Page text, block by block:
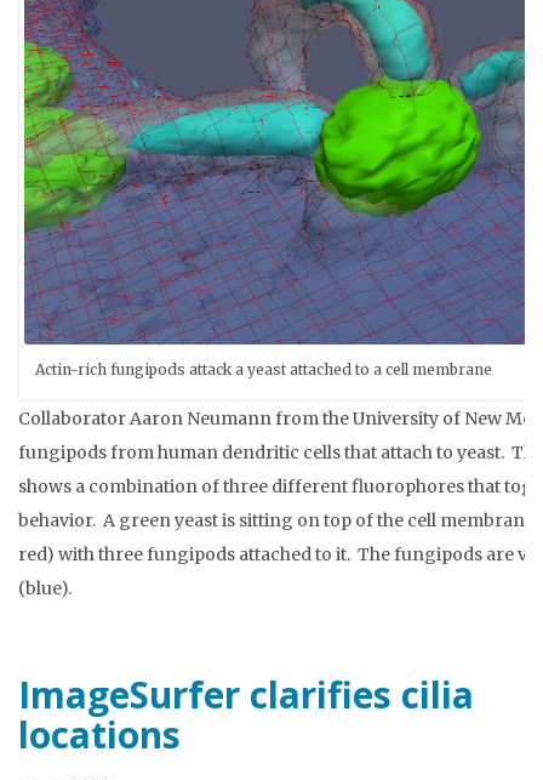
Actin-rich fungipods attack a yeast attached to a cell membrane
Collaborator Aaron Neumann from the University of New
fungipods from human dendritic cells that attach to yeast.
shows a combination of three different fluorophores that
behavior. A green yeast is sitting on top of the cell
red) with three fungipods attached to it. The fungipods are
(blue).
ImageSurfer clarifies cilia
locations